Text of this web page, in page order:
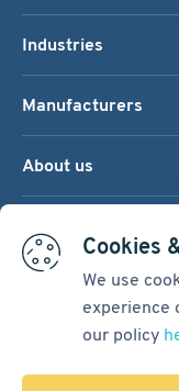
Cookies
We use
experience
our policy
Industries
Manufacturers
About us
Terms & Conditions